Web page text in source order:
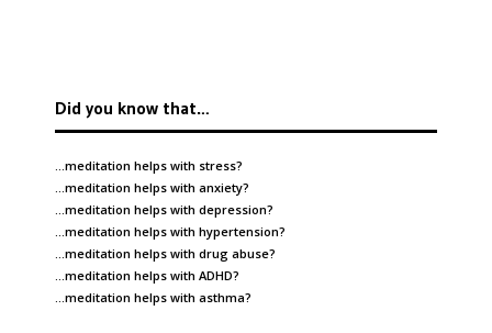
Did you know that…
…meditation helps with stress?
…meditation helps with anxiety?
…meditation helps with depression?
…meditation helps with hypertension?
…meditation helps with drug abuse?
…meditation helps with ADHD?
…meditation helps with asthma?